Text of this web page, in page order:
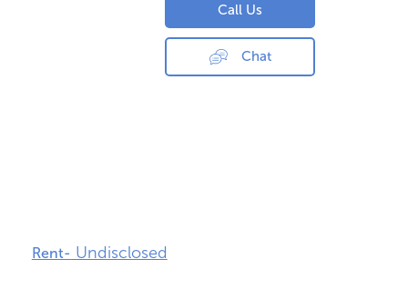
Call Us
Chat
Rent- Undisclosed